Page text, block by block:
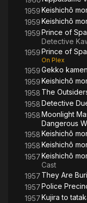
1959Keishichô
1959Keishichô
1959Prince of
Detective
1959Prince of
On Plex
1959Gekko
1959Keishichô
1958 The
1958Detective
1958Moonlight
Dangerous
1958Keishichô
1958Keishichô
1957Keishichô
Cast
1957 They Are
1957Police
1957Kujira to